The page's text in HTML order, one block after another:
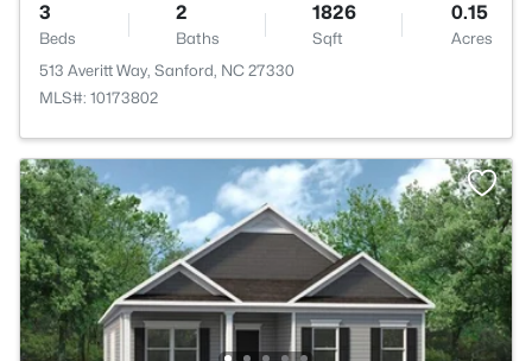
3
Beds
2
Baths
1826
Sqft
0.15
Acres
513 Averitt Way, Sanford, NC 27330
MLS#: 10173802